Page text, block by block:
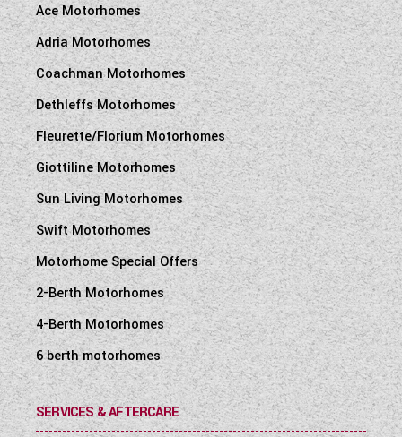
Ace Motorhomes
Adria Motorhomes
Coachman Motorhomes
Dethleffs Motorhomes
Fleurette/Florium Motorhomes
Giottiline Motorhomes
Sun Living Motorhomes
Swift Motorhomes
Motorhome Special Offers
2-Berth Motorhomes
4-Berth Motorhomes
6 berth motorhomes
SERVICES & AFTERCARE